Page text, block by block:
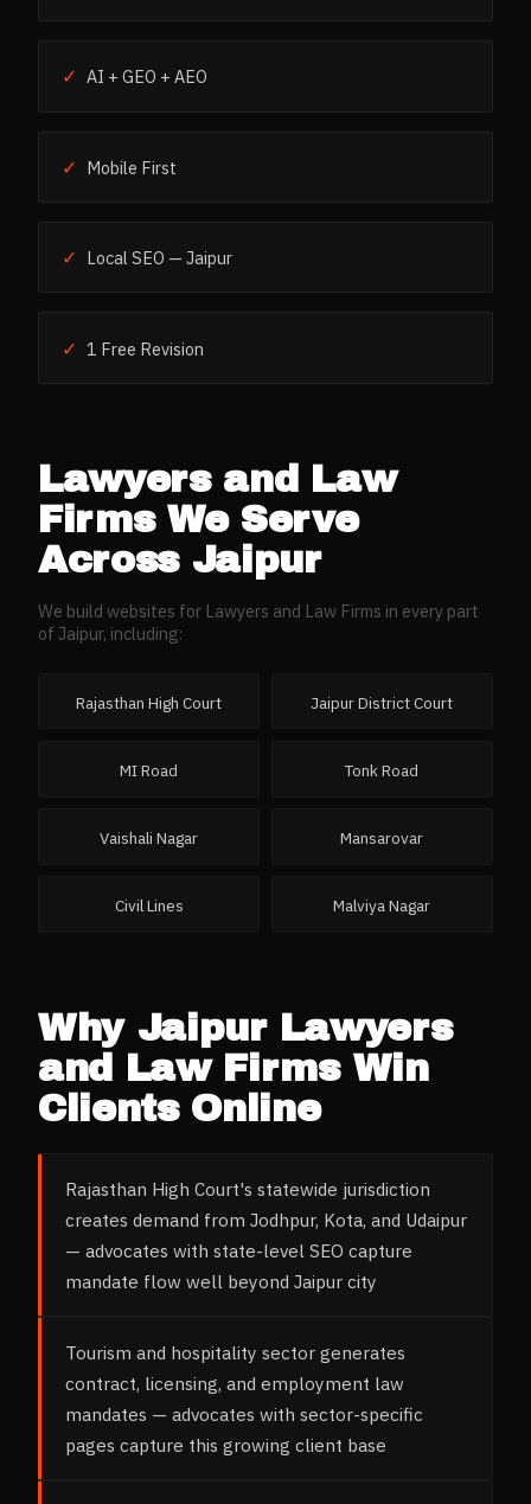
✓ AI + GEO + AEO
✓ Mobile First
✓ Local SEO — Jaipur
✓ 1 Free Revision
Lawyers and Law
FirmsWe Serve
Across Jaipur
We build websites for Lawyers and Law Firms in every part
of Jaipur, including:
Rajasthan High Court Jaipur District Court
MI Road Tonk Road
Vaishali Nagar Mansarovar
Civil Lines Malviya Nagar
Why Jaipur
Lawyers
and Law FirmsWin
Clients Online
Rajasthan High Court's statewide jurisdiction
creates demand from Jodhpur, Kota, and Udaipur
— advocates with state-level SEO capture
mandate flow well beyond Jaipur city
Tourism and hospitality sector generates
contract, licensing, and employment law
mandates — advocates with sector-specific
pages capture this growing client base